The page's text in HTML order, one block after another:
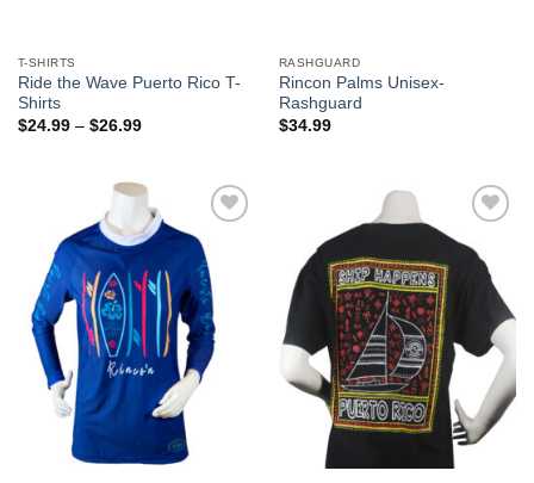
T-SHIRTS
Ride the Wave Puerto Rico T-
Shirts
$24.99– $26.99
RASHGUARD
Rincon Palms Unisex-
Rashguard
$34.99
Add to
Wishlist
Add to
Wishlist